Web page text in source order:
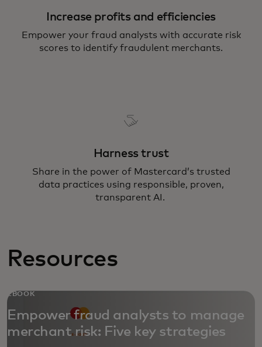
Increase profits and efficiencies
Empower your fraud analysts with accurate risk
scores to identify fraudulent merchants.
Harness trust
Share in the power of Mastercard’s trusted
data practices using responsible, proven,
transparent AI.
Resources
EBOOK
Empower fraud analysts to manage
merchant risk: Five key strategies